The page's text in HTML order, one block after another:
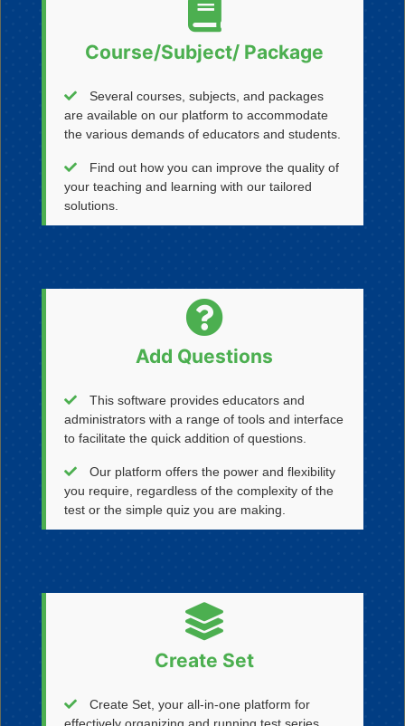
Course/Subject/ Package
Several courses, subjects, and packages
are available on our platform to accommodate
the various demands of educators and students.
Find out how you can improve the quality of
your teaching and learning with our tailored
solutions.
Add Questions
This software provides educators and
administrators with a range of tools and interface
to facilitate the quick addition of questions.
Our platform offers the power and flexibility
you require, regardless of the complexity of the
test or the simple quiz you are making.
Create Set
Create Set, your all-in-one platform for